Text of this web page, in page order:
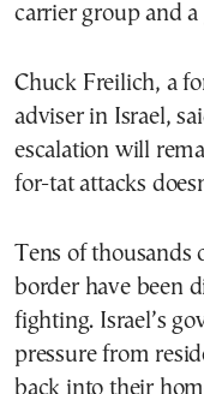
carrier group and
Chuck Freilich, a
adviser in Israel,
escalation will
for-tat attacks
Tens of thousands
border have been
fighting. Israel’s
pressure from
back into their